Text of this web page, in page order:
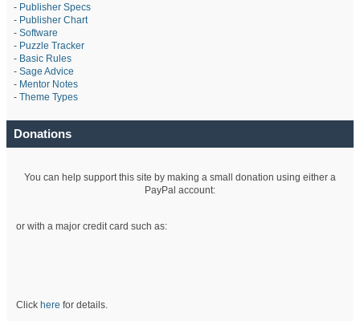
- Publisher Specs
- Publisher Chart
- Software
- Puzzle Tracker
- Basic Rules
- Sage Advice
- Mentor Notes
- Theme Types
Donations
You can help support this site by making a small donation using either a
PayPal account:
or with a major credit card such as:
Click here for details.